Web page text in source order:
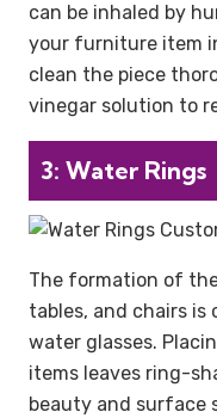
can be inhaled by
your furniture item
clean the piece
vinegar solution to
3: Water Rings
The formation of
tables, and chairs is
water glasses.
items leaves ring-
beauty and surface